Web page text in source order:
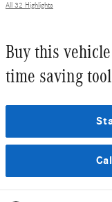
All 32 Highlights
Buy this
time saving